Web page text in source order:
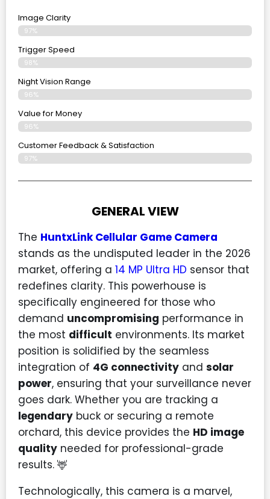
Image Clarity
97%
Trigger Speed
98%
Night Vision Range
96%
Value for Money
96%
Customer Feedback & Satisfaction​
97%
GENERAL VIEW
The HuntxLink Cellular Game Camera
stands as the undisputed leader in the 2026
market, offering a 14 MP Ultra HD sensor that
redefines clarity. This powerhouse is
specifically engineered for those who
demand uncompromising performance in
the most difficult environments. Its market
position is solidified by the seamless
integration of 4G connectivity and solar
power, ensuring that your surveillance never
goes dark. Whether you are tracking a
legendary buck or securing a remote
orchard, this device provides the HD image
quality needed for professional-grade
results. 🦌
Technologically, this camera is a marvel,